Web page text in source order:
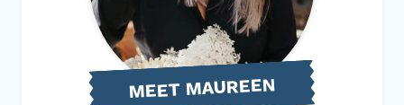
MEET MAUREEN